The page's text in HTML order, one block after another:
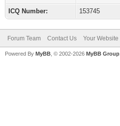
ICQ Number:
153745
Forum Team Contact Us Your Website
Powered By MyBB , © 2002-2026 MyBB Group